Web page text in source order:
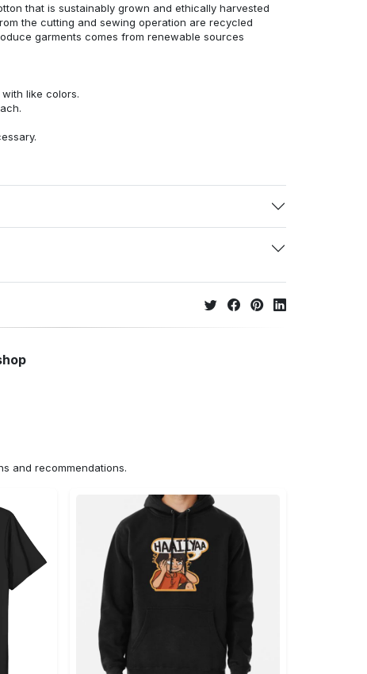
that is sustainably grown and ethically harvested
the cutting and sewing operation are recycled
garments comes from renewable sources
like colors.
and recommendations.